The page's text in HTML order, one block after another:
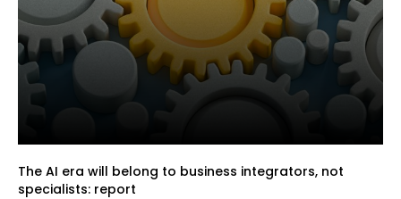
The AI era will belong to business integrators, not
specialists: report